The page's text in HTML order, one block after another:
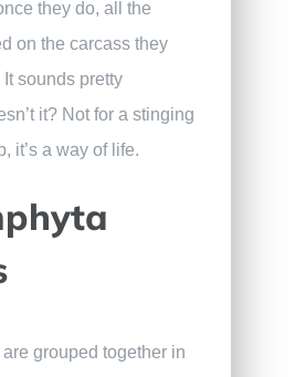
they do, all the
on the carcass they
It sounds pretty
it? Not for a stinging
it’s a way of life.
grouped together in